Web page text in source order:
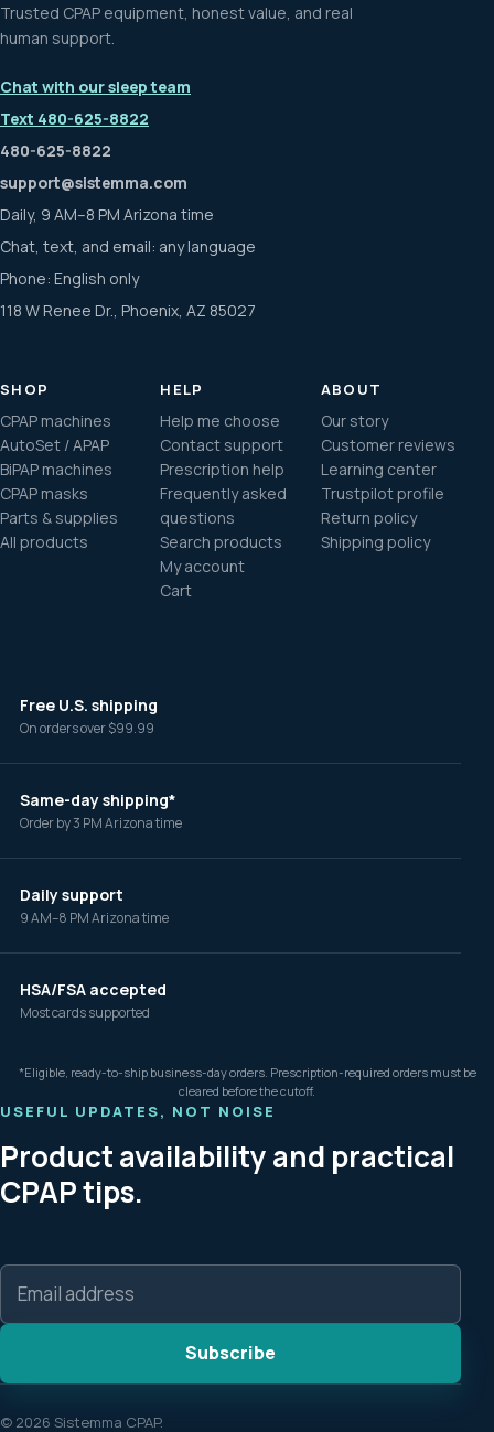
Trusted CPAP equipment, honest value, and real
human support.
Chat with our sleep team
Text 480-625-8822
480-625-8822
support@sistemma.com
Daily, 9 AM–8 PM Arizona time
Chat, text, and email: any language
Phone: English only
118 W Renee Dr., Phoenix, AZ 85027
SHOP
CPAP machines
AutoSet / APAP
BiPAP machines
CPAP masks
Parts & supplies
All products
HELP
Help me choose
Contact support
Prescription help
Frequently asked
questions
Search products
My account
Cart
ABOUT
Our story
Customer reviews
Learning center
Trustpilot profile
Return policy
Shipping policy
Free U.S. shipping
On orders over $99.99
Same-day shipping*
Order by 3 PM Arizona time
Daily support
9 AM–8 PM Arizona time
HSA/FSA accepted
Most cards supported
*Eligible, ready-to-ship business-day orders. Prescription-required orders must be
cleared before the cutoff.
USEFUL UPDATES, NOT NOISE
Product availability and practical
CPAP tips.
Email
address
Subscribe
© 2026 Sistemma CPAP.